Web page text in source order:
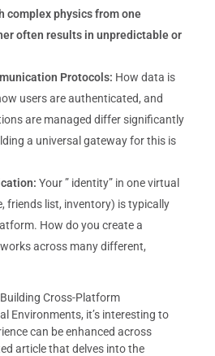
complex physics from one
often results in unpredictable or
Protocols: How data is
users are authenticated, and
are managed differ significantly
a universal gateway for this is
Your ” identity” in one virtual
friends list, inventory) is typically
How do you create a
across many different,
Cross-Platform
Environments, it’s interesting to
can be enhanced across
article that delves into the